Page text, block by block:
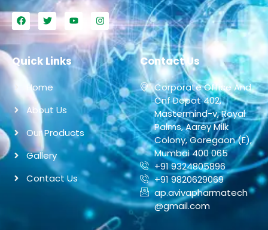
Quick Links
Home
About Us
Our Products
Gallery
Contact Us
Contact Us
Corporate Office And
Cnf Depot 402,
Mastermind-v, Royal
Palms, Aarey Milk
Colony, Goregaon (E),
Mumbai 400 065
+91 9324805896
+91 9820629069
ap.avivapharmatech
@gmail.com